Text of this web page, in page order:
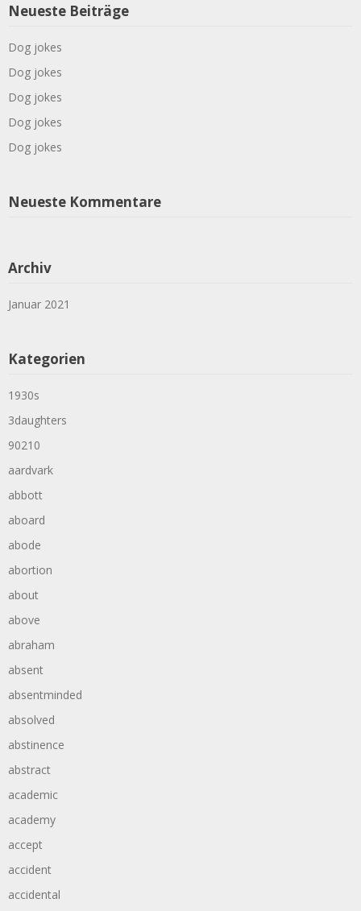
Neueste Beiträge
Dog jokes
Dog jokes
Dog jokes
Dog jokes
Dog jokes
Neueste Kommentare
Archiv
Januar 2021
Kategorien
1930s
3daughters
90210
aardvark
abbott
aboard
abode
abortion
about
above
abraham
absent
absentminded
absolved
abstinence
abstract
academic
academy
accept
accident
accidental